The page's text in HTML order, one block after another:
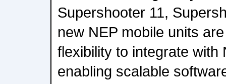
Supershooter 11,
new NEP mobile units
flexibility to integrate with
enabling scalable